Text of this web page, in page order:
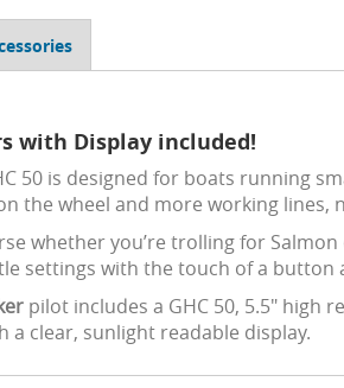
with Display included!
50 is designed for boats running
the wheel and more working lines,
whether you’re trolling for
settings with the touch of a button
pilot includes a GHC 50, 5.5" high
a clear, sunlight readable display.